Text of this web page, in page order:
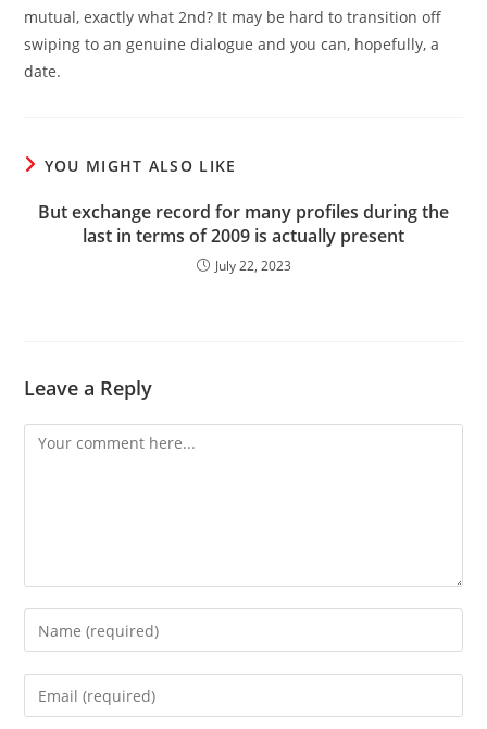
mutual, exactly what 2nd? It may be hard to transition off
swiping to an genuine dialogue and you can, hopefully, a
date.
YOU MIGHT ALSO LIKE
But exchange record for many profiles during the
last in terms of 2009 is actually present
July 22, 2023
Leave a Reply
Comment
Enter
your
name
Enter
your